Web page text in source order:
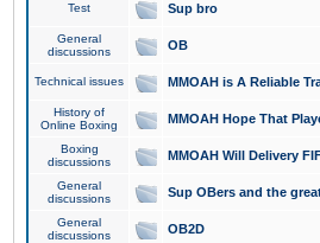
Test Sup bro
General
discussions
OB
Technical issues MMOAH is A Reliable
History of
Online Boxing
MMOAH Hope That
Boxing
discussions
MMOAH Will Delivery
General
discussions
Sup OBers and the
General
discussions
OB2D